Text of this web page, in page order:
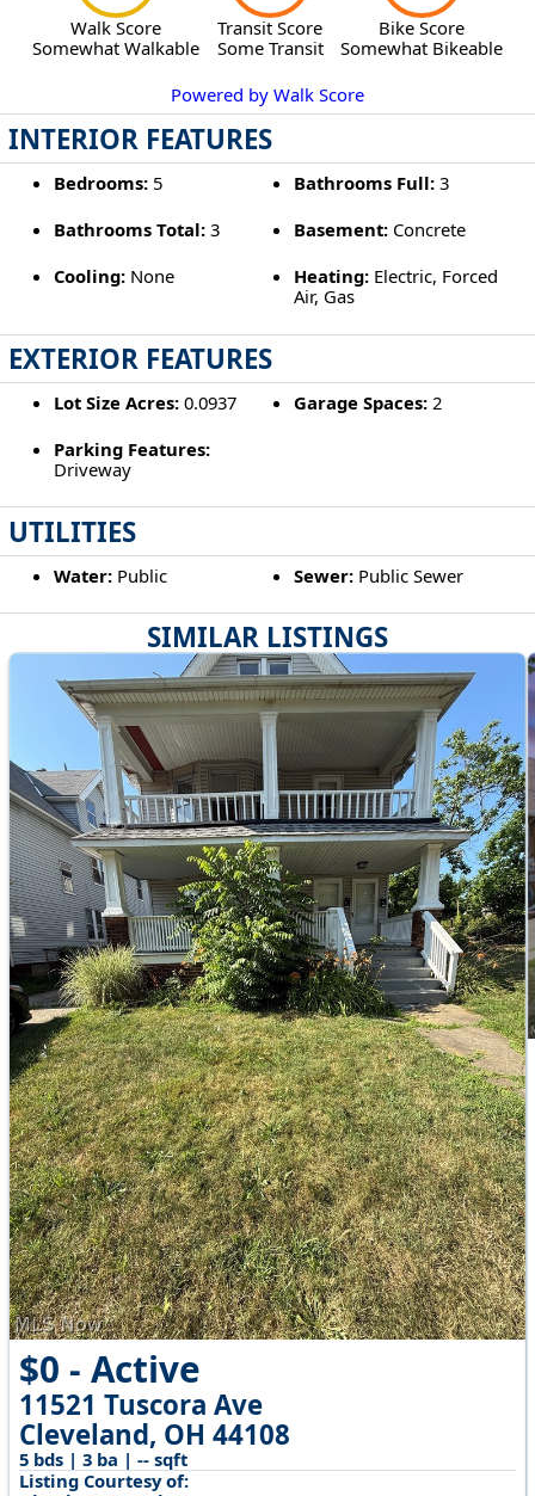
SIMILAR LISTINGS
$0 - Active
11521 Tuscora Ave
Cleveland, OH 44108
5 bds | 3 ba | -- sqft
Listing Courtesy of:
Walk Score
Somewhat Walkable
Transit Score
Some Transit
Bike Score
Somewhat Bikeable
Powered by Walk Score
INTERIOR FEATURES
Bedrooms:5 Bathrooms Full: 3
Bathrooms Total:3 Basement: Concrete
Cooling:None Heating: Electric, Forced
Air, Gas
EXTERIOR FEATURES
Lot Size Acres:0.0937 Garage Spaces: 2
Parking Features:
Driveway
UTILITIES
Water:Public Sewer: Public Sewer